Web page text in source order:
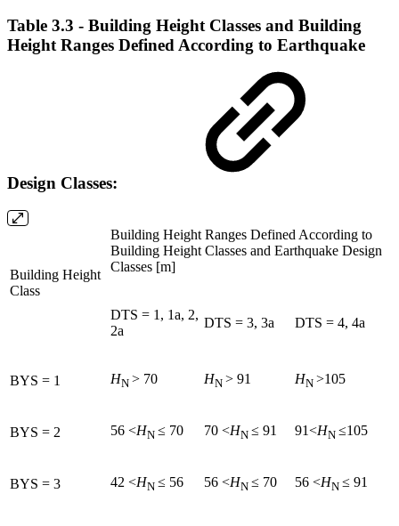
Table 3.3 - Building Height Classes and Building
Height Ranges Defined According to Earthquake
Design Classes:
Building Height
Class
Building Height Ranges Defined According to
Building Height Classes and Earthquake Design
Classes [m]
DTS = 1, 1a, 2,
2a
DTS = 3, 3a DTS = 4, 4a
BYS = 1 HN > 70 HN > 91 HN >105
BYS = 2 56 <HN ≤ 70 70 <HN ≤ 91 91<HN ≤105
BYS = 3 42 <HN ≤ 56 56 <HN ≤ 70 56 <HN ≤ 91